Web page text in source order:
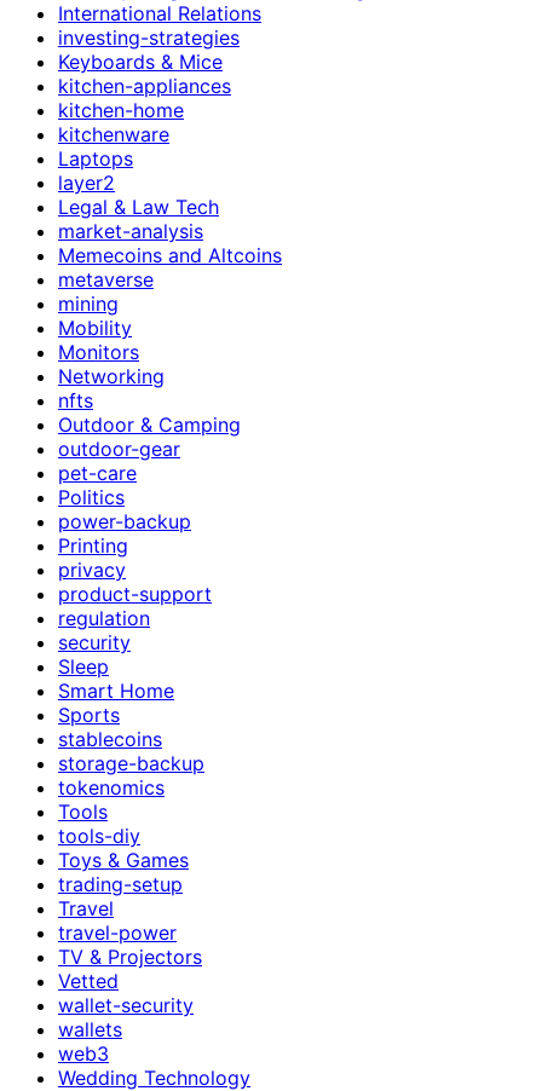
International Relations
investing-strategies
Keyboards & Mice
kitchen-appliances
kitchen-home
kitchenware
Laptops
layer2
Legal & Law Tech
market-analysis
Memecoins and Altcoins
metaverse
mining
Mobility
Monitors
Networking
nfts
Outdoor & Camping
outdoor-gear
pet-care
Politics
power-backup
Printing
privacy
product-support
regulation
security
Sleep
Smart Home
Sports
stablecoins
storage-backup
tokenomics
Tools
tools-diy
Toys & Games
trading-setup
Travel
travel-power
TV & Projectors
Vetted
wallet-security
wallets
web3
Wedding Technology